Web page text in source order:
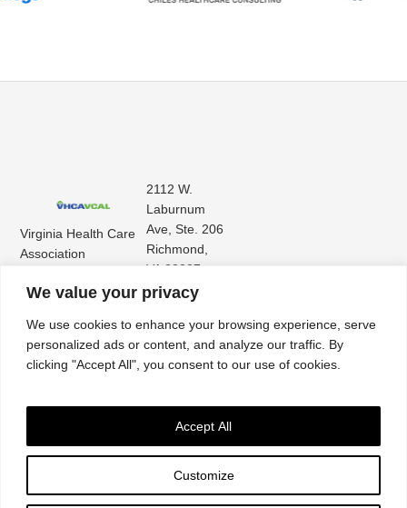
We value your privacy
We use cookies to enhance your browsing experience, serve
personalized ads or content, and analyze our traffic. By
clicking "Accept All", you consent to our use of cookies.
Customize
Accept All
Virginia Health Care
Association
Assisted Living
2112 W.
Laburnum
Ave, Ste. 206
Richmond,
VA 23227
(804) 353-
Accessibility|Privacy Policy| © 2026. All rights reserved. Virginia Health Care